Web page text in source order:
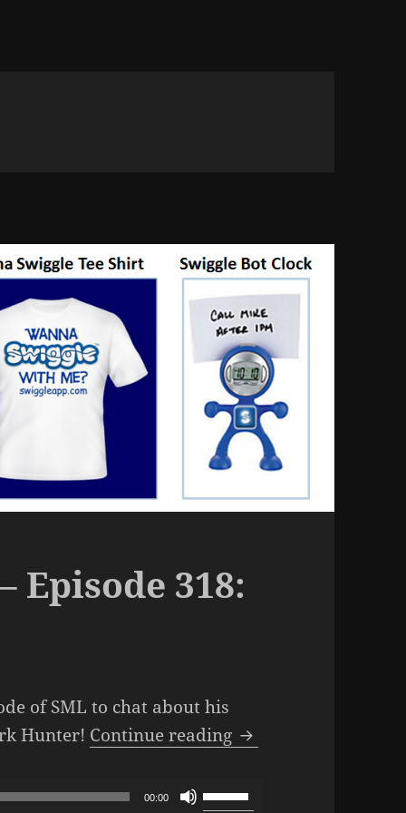
Episode 318:
of SML to chat about his
Hunter! Continue reading The SML Podcast –
00:00
Use